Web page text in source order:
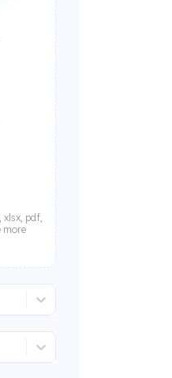
pdf,
more